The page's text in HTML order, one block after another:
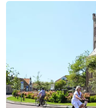
Haamstede
See
&
-